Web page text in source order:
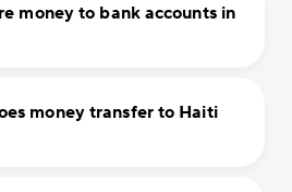
money to bank accounts in
money transfer to Haiti